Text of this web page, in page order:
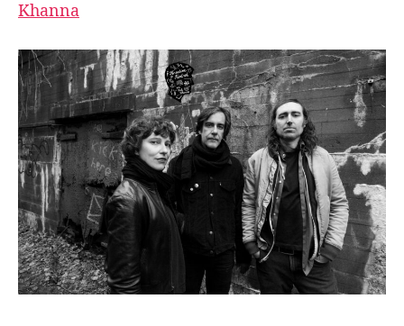
Khanna